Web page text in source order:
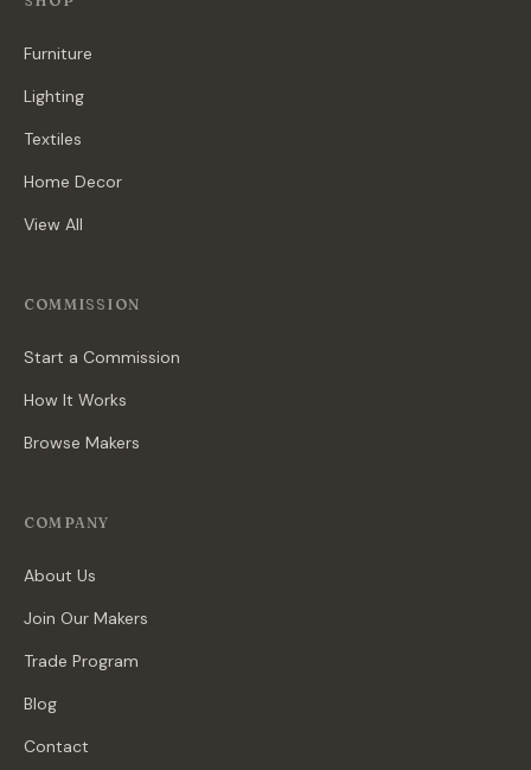
Furniture
Lighting
Textiles
Home Decor
View All
COMMISSION
Start a Commission
How It Works
Browse Makers
COMPANY
About Us
Join Our Makers
Trade Program
Blog
Contact